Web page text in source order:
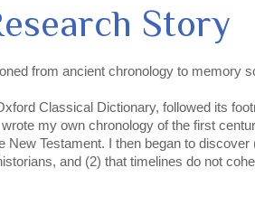
Story
from ancient chronology to memory
Classical Dictionary, followed its
my own chronology of the first
New Testament. I then began to
and (2) that timelines do not